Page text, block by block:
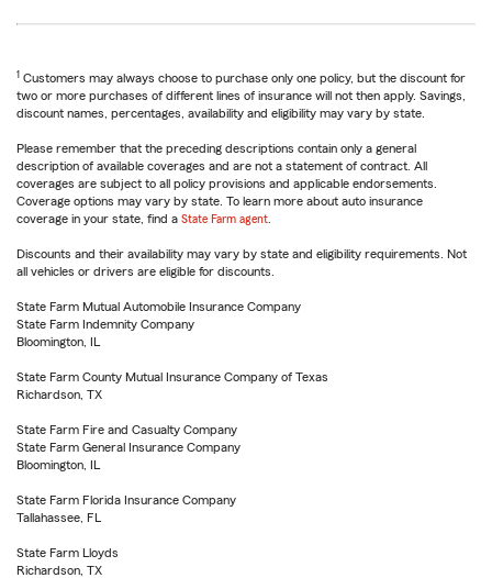
1 Customers may always choose to purchase only one policy, but the discount for
two or more purchases of different lines of insurance will not then apply. Savings,
discount names, percentages, availability and eligibility may vary by state.
Please remember that the preceding descriptions contain only a general
description of available coverages and are not a statement of contract. All
coverages are subject to all policy provisions and applicable endorsements.
Coverage options may vary by state. To learn more about auto insurance
coverage in your state, find a State Farm agent
Discounts and their availability may vary by state and eligibility requirements. Not
all vehicles or drivers are eligible for discounts.
State Farm Mutual Automobile Insurance Company
State Farm Indemnity Company
Bloomington, IL
State Farm County Mutual Insurance Company of Texas
Richardson, TX
State Farm Fire and Casualty Company
State Farm General Insurance Company
Bloomington, IL
State Farm Florida Insurance Company
Tallahassee, FL
State Farm Lloyds
Richardson, TX